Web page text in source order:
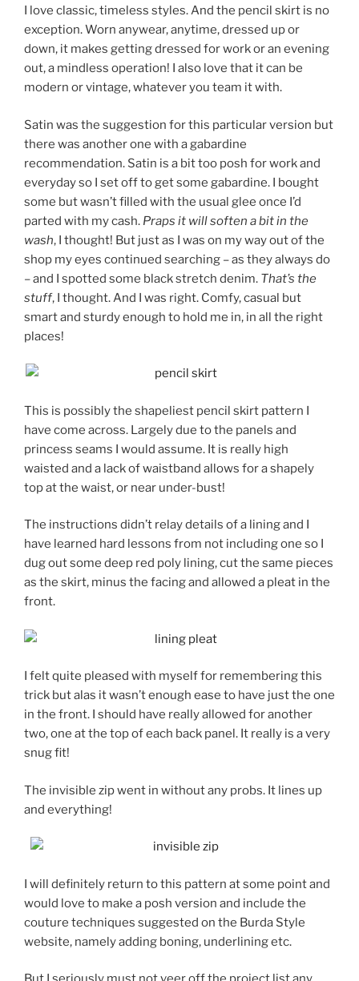
I love classic, timeless styles. And the pencil skirt is no
exception. Worn anywear, anytime, dressed up or
down, it makes getting dressed for work or an evening
out, a mindless operation! I also love that it can be
modern or vintage, whatever you team it with.
Satin was the suggestion for this particular version but
there was another one with a gabardine
recommendation. Satin is a bit too posh for work and
everyday so I set off to get some gabardine. I bought
some but wasn’t filled with the usual glee once I’d
parted with my cash. Praps it will soften a bit in the
wash, I thought! But just as I was on my way out of the
shop my eyes continued searching – as they always do
– and I spotted some black stretch denim. That’s the
stuff, I thought. And I was right. Comfy, casual but
smart and sturdy enough to hold me in, in all the right
places!
This is possibly the shapeliest pencil skirt pattern I
have come across. Largely due to the panels and
princess seams I would assume. It is really high
waisted and a lack of waistband allows for a shapely
top at the waist, or near under-bust!
The instructions didn’t relay details of a lining and I
have learned hard lessons from not including one so I
dug out some deep red poly lining, cut the same pieces
as the skirt, minus the facing and allowed a pleat in the
front.
I felt quite pleased with myself for remembering this
trick but alas it wasn’t enough ease to have just the one
in the front. I should have really allowed for another
two, one at the top of each back panel. It really is a very
snug fit!
The invisible zip went in without any probs. It lines up
and everything!
I will definitely return to this pattern at some point and
would love to make a posh version and include the
couture techniques suggested on the Burda Style
website, namely adding boning, underlining etc.